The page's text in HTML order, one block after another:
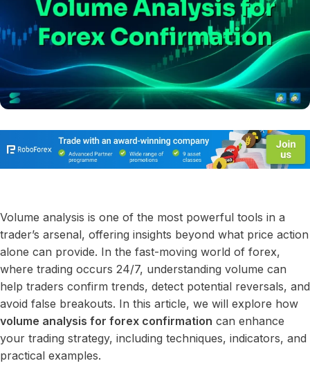
Volume analysis is one of the most powerful tools in a
trader’s arsenal, offering insights beyond what price action
alone can provide. In the fast-moving world of forex,
where trading occurs 24/7, understanding volume can
help traders confirm trends, detect potential reversals, and
avoid false breakouts. In this article, we will explore how
volume analysis for forex confirmation can enhance
your trading strategy, including techniques, indicators, and
practical examples.